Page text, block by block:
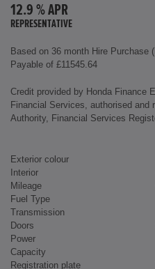
12.9 % APR
REPRESENTATIVE
Based on 36 month Hire Purchase
Payable of £11545.64
Credit provided by Honda Finance
Financial Services, authorised and
Authority, Financial Services
Exterior colour
Interior
Mileage
Fuel Type
Transmission
Doors
Power
Capacity
Registration plate